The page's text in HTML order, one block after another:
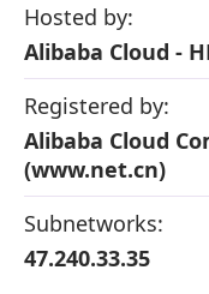
Hosted by:
Alibaba Cloud -
Registered by:
Alibaba Cloud
(www.net.cn)
Subnetworks:
47.240.33.35